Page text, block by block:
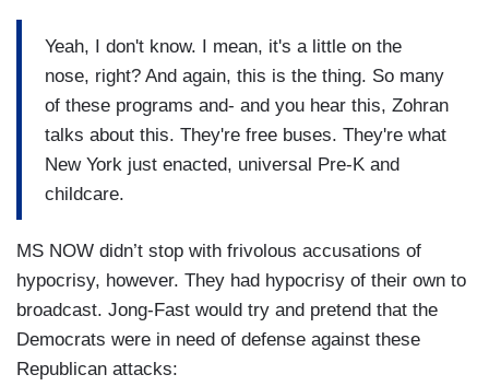
Yeah, I don't know. I mean, it's a little on the
nose, right? And again, this is the thing. So many
of these programs and- and you hear this, Zohran
talks about this. They're free buses. They're what
New York just enacted, universal Pre-K and
childcare.
MS NOW didn’t stop with frivolous accusations of
hypocrisy, however. They had hypocrisy of their own to
broadcast. Jong-Fast would try and pretend that the
Democrats were in need of defense against these
Republican attacks: